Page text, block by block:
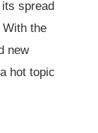
spread
the
new
hot topic